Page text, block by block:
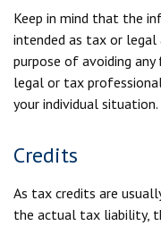
Keep in mind that the
intended as tax or
purpose of avoiding
legal or tax
your individual situation.
Credits
As tax credits are
the actual tax liability,